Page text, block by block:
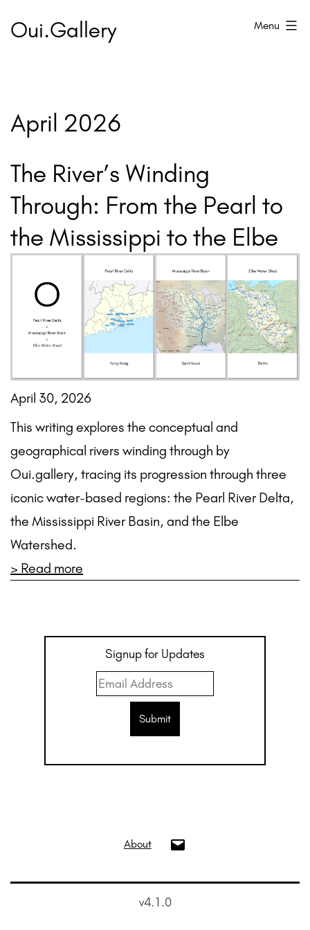
Oui.Gallery Menu
April 2026
The River’s Winding
Through: From the Pearl to
the Mississippi to the Elbe
April 30, 2026
This writing explores the conceptual and
geographical rivers winding through by
Oui.gallery, tracing its progression through three
iconic water-based regions: the Pearl River Delta,
the Mississippi River Basin, and the Elbe
Watershed.
> Read more
Signup for Updates
About
v4.1.0